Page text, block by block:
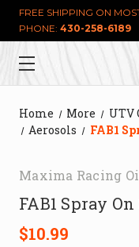
FREE SHIPPING ON
PHONE: 430-258-6189
Home More
UTV
Aerosols
FAB1
Maxima Racing
FAB1 Spray
$10.99